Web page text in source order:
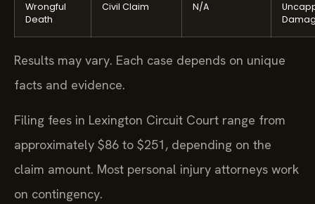
Wrongful
Death
Civil Claim N/A
Results may vary. Each case depends on unique
facts and evidence.
Filing fees in Lexington Circuit Court range from
approximately $86 to $251, depending on the
claim amount. Most personal injury attorneys work
on contingency.